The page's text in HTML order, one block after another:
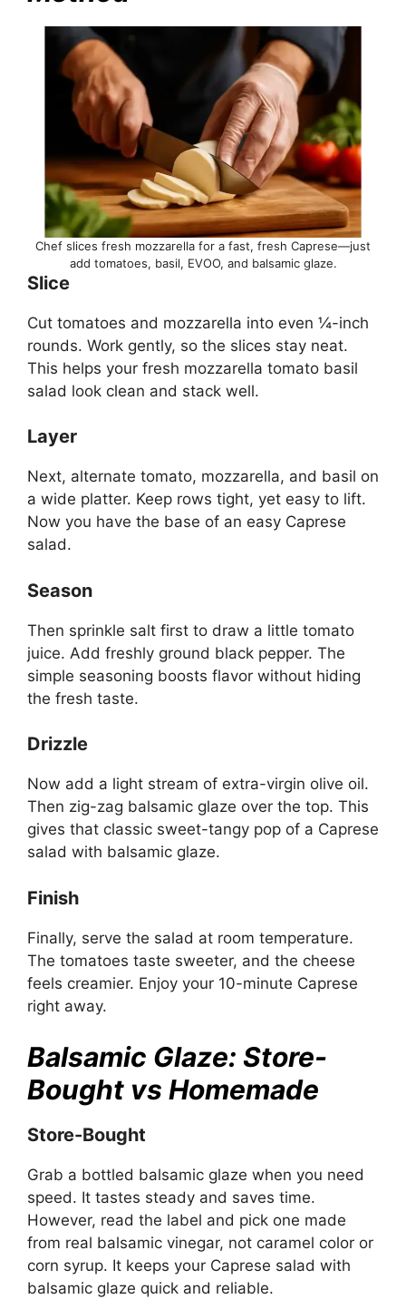
Chef slices fresh mozzarella for a fast, fresh Caprese—just
add tomatoes, basil, EVOO, and balsamic glaze.
Slice
Cut tomatoes and mozzarella into even ¼-inch
rounds. Work gently, so the slices stay neat.
This helps your fresh mozzarella tomato basil
salad look clean and stack well.
Layer
Next, alternate tomato, mozzarella, and basil on
a wide platter. Keep rows tight, yet easy to lift.
Now you have the base of an easy Caprese
salad.
Season
Then sprinkle salt first to draw a little tomato
juice. Add freshly ground black pepper. The
simple seasoning boosts flavor without hiding
the fresh taste.
Drizzle
Now add a light stream of extra-virgin olive oil.
Then zig-zag balsamic glaze over the top. This
gives that classic sweet-tangy pop of a Caprese
salad with balsamic glaze.
Finish
Finally, serve the salad at room temperature.
The tomatoes taste sweeter, and the cheese
feels creamier. Enjoy your 10-minute Caprese
right away.
Balsamic Glaze: Store-
Bought vs Homemade
Store-Bought
Grab a bottled balsamic glaze when you need
speed. It tastes steady and saves time.
However, read the label and pick one made
from real balsamic vinegar, not caramel color or
corn syrup. It keeps your Caprese salad with
balsamic glaze quick and reliable.